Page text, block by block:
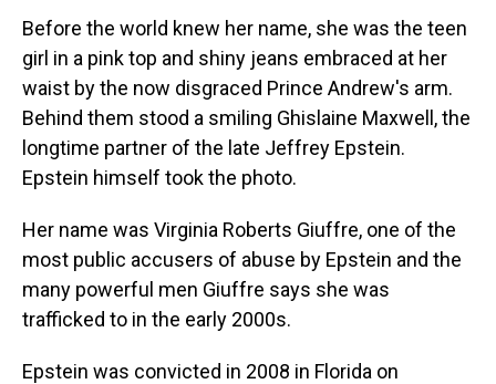
Before the world knew her name, she was the teen
girl in a pink top and shiny jeans embraced at her
waist by the now disgraced Prince Andrew's arm.
Behind them stood a smiling Ghislaine Maxwell, the
longtime partner of the late Jeffrey Epstein.
Epstein himself took the photo.
Her name was Virginia Roberts Giuffre, one of the
most public accusers of abuse by Epstein and the
many powerful men Giuffre says she was
trafficked to in the early 2000s.
Epstein was convicted in 2008 in Florida on